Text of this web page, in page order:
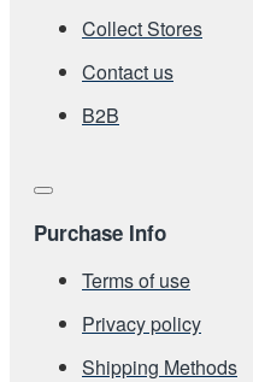
Collect Stores
Contact us
Β2Β
Purchase Info
Terms of use
Privacy policy
Shipping Methods